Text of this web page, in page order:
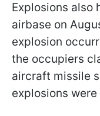
Explosions also
airbase on
explosion
the occupiers
aircraft missile
explosions